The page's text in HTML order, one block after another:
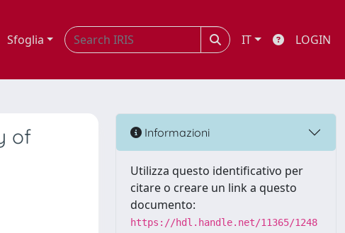
Sfoglia IT LOGIN
of
Informazioni
Utilizza questo identificativo per
citare o creare un link a questo
documento:
https://hdl.handle.net/11365/1248